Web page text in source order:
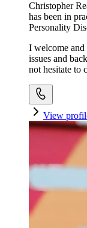
Christopher
has been in
Personality
I welcome
issues and
not hesitate to
View